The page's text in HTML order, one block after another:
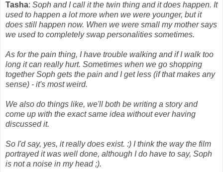
Tasha: Soph and I call it the twin thing and it does happen. It
used to happen a lot more when we were younger, but it
does still happen now. When we were small my mother says
we used to completely swap personalities sometimes.
As for the pain thing, I have trouble walking and if I walk too
long it can really hurt. Sometimes when we go shopping
together Soph gets the pain and I get less (if that makes any
sense) - it's most weird.
We also do things like, we'll both be writing a story and
come up with the exact same idea without ever having
discussed it.
So I'd say, yes, it really does exist. :) I think the way the film
portrayed it was well done, although I do have to say, Soph
is not a noise in my head ;).